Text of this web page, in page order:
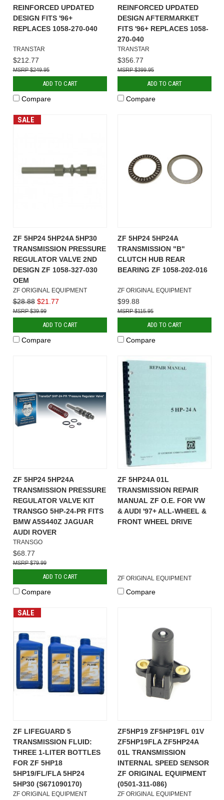
REINFORCED UPDATED
DESIGN FITS '96+
REPLACES 1058-270-040
TRANSTAR
$212.77
$249.95
ADD TO CART
Compare
REINFORCED UPDATED
DESIGN AFTERMARKET
FITS '96+ REPLACES 1058-
270-040
TRANSTAR
$356.77
$399.95
ADD TO CART
Compare
SALE
ZF 5HP24 5HP24A 5HP30
TRANSMISSION PRESSURE
REGULATOR VALVE 2ND
DESIGN ZF 1058-327-030
OEM
ZF ORIGINAL EQUIPMENT
$28.88 $21.77
$39.99
ADD TO CART
Compare
ZF 5HP24 5HP24A
TRANSMISSION "B"
CLUTCH HUB REAR
BEARING ZF 1058-202-016
ZF ORIGINAL EQUIPMENT
$99.88
$115.95
ADD TO CART
Compare
ZF 5HP24 5HP24A
TRANSMISSION PRESSURE
REGULATOR VALVE KIT
TRANSGO 5HP-24-PR FITS
BMW A5S440Z JAGUAR
AUDI ROVER
TRANSGO
$68.77
$79.99
ADD TO CART
Compare
ZF 5HP24A 01L
TRANSMISSION REPAIR
MANUAL ZF O.E. FOR VW
& AUDI '97+ ALL-WHEEL &
FRONT WHEEL DRIVE
ZF ORIGINAL EQUIPMENT
Compare
SALE
ZF LIFEGUARD 5
TRANSMISSION FLUID:
THREE 1-LITER BOTTLES
FOR ZF 5HP18
5HP19/FL/FLA 5HP24
5HP30 (S671090170)
ZF ORIGINAL EQUIPMENT
ZF5HP19 ZF5HP19FL 01V
ZF5HP19FLA ZF5HP24A
01L TRANSMISSION
INTERNAL SPEED SENSOR
ZF ORIGINAL EQUIPMENT
(0501-311-086)
ZF ORIGINAL EQUIPMENT